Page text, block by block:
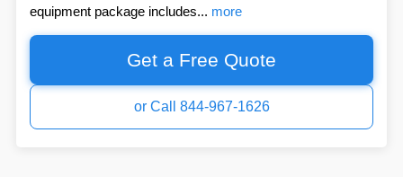
equipment package includes... more
Get a Free Quote
or Call 844-967-1626